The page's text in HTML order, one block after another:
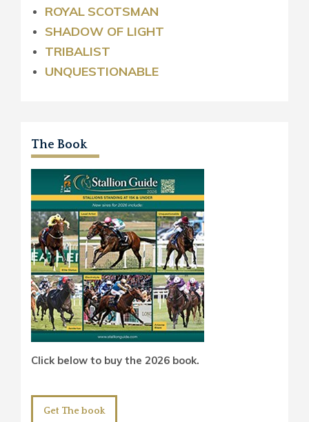
ROYAL SCOTSMAN
SHADOW OF LIGHT
TRIBALIST
UNQUESTIONABLE
The Book
Click below to buy the 2026 book.
Get The book